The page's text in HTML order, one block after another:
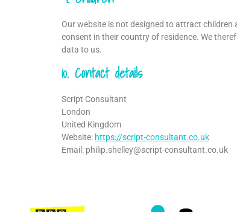
Our website is not designed to attract
consent in their country of residence. We
data to us.
10. Contact details
Script Consultant
London
United Kingdom
Website: https://script-consultant.co.uk
Email: philip.shelley@script-consultant.co.uk